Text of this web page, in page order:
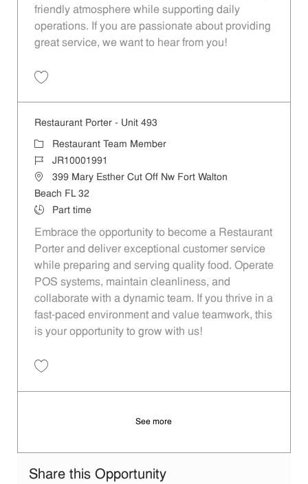
friendly atmosphere while supporting daily
operations. If you are passionate about providing
great service, we want to hear from you!
Restaurant Porter - Unit 493
Category
Restaurant Team Member
Job IdJR10001991
Location399 Mary Esther Cut Off Nw Fort Walton
Beach FL 32
Job TypePart time
Embrace the opportunity to become a Restaurant
Porter and deliver exceptional customer service
while preparing and serving quality food. Operate
POS systems, maintain cleanliness, and
collaborate with a dynamic team. If you thrive in a
fast-paced environment and value teamwork, this
is your opportunity to grow with us!
See more
Share this Opportunity